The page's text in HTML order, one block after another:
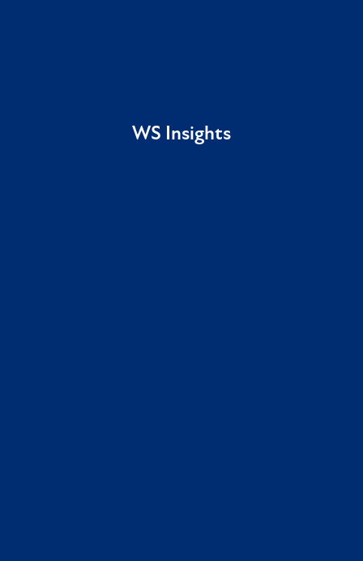
WS Insights